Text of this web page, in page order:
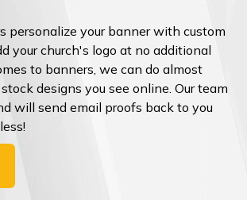
personalize your banner with custom
your church's logo at no additional
to banners, we can do almost
designs you see online. Our team
will send email proofs back to you